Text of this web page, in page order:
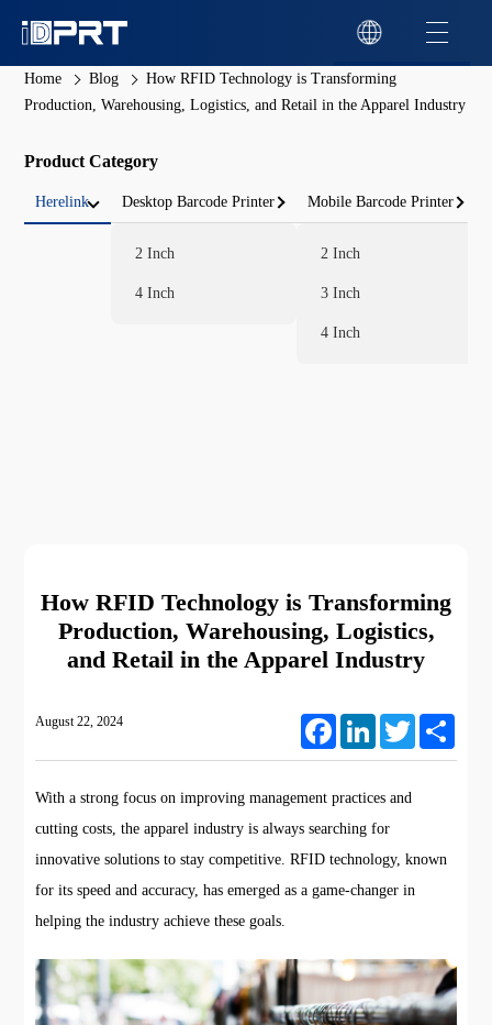
Home Blog
How RFID Technology is Transforming
Production, Warehousing, Logistics, and Retail in the Apparel Industry
Product Category
Herelink Desktop Barcode Printer
2 Inch
4 Inch
Mobile Barcode Printer
2 Inch
3 Inch
4 Inch
How RFID Technology is Transforming
Production, Warehousing, Logistics,
and Retail in the Apparel Industry
August 22, 2024 FacebookLinkedIn Twitter
With a strong focus on improving management practices and
cutting costs, the apparel industry is always searching for
innovative solutions to stay competitive. RFID technology, known
for its speed and accuracy, has emerged as a game-changer in
helping the industry achieve these goals.